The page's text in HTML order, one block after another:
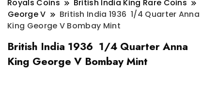
Royals Coins
British India King Rare Coins
George V
British India 1936 1/4 Quarter Anna
King George V Bombay Mint
British India 1936 1/4 Quarter Anna
King George V Bombay Mint